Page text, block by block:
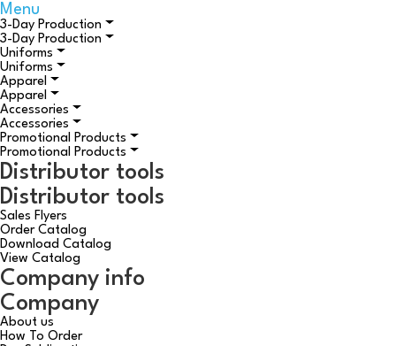
Menu
3-Day Production
3-Day Production
Uniforms
Uniforms
Apparel
Apparel
Accessories
Accessories
Promotional Products
Promotional Products
Distributor tools
Distributor tools
Sales Flyers
Order Catalog
Download Catalog
View Catalog
Company info
Company
About us
How To Order